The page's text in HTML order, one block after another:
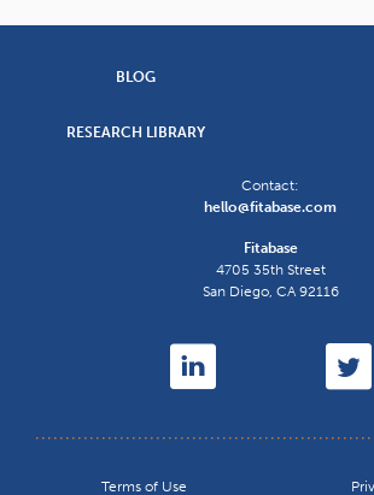
BLOG
RESEARCH LIBRARY
Contact:
hello@fitabase.com
Fitabase
4705 35th Street
San Diego, CA92116
Terms of Use